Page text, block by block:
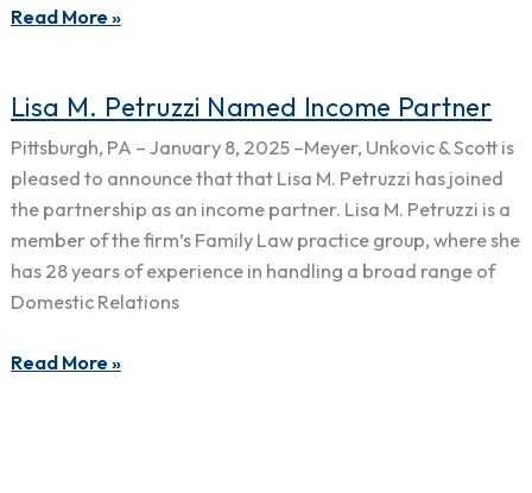
Firm
Read More »
Lisa M. Petruzzi Named Income Partner
Pittsburgh, PA – January 8, 2025 –Meyer, Unkovic & Scott is
pleased to announce that that Lisa M. Petruzzi has joined
the partnership as an income partner. Lisa M. Petruzzi is a
member of the firm’s Family Law practice group, where she
has 28 years of experience in handling a broad range of
Domestic Relations
Lisa
Petruzzi
Named
Income
Partner
Read More »